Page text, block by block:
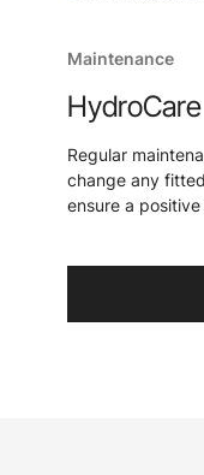
Maintenance
HydroCare
Regular
change any
ensure a